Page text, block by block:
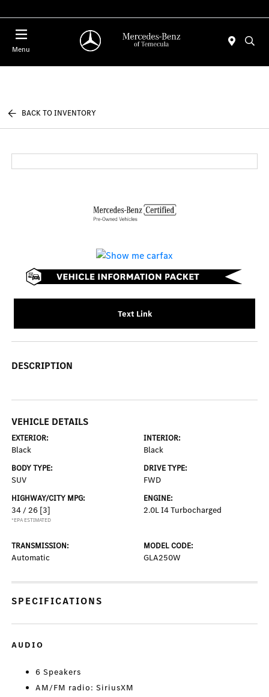
Menu
BACK TO INVENTORY
Text Link
DESCRIPTION
VEHICLE DETAILS
EXTERIOR:
Black
INTERIOR:
Black
BODY TYPE:
SUV
DRIVE TYPE:
FWD
HIGHWAY/CITY MPG:
34 / 26 [3]
*EPA ESTIMATED
ENGINE:
2.0L I4 Turbocharged
TRANSMISSION:
Automatic
MODEL CODE:
GLA250W
SPECIFICATIONS
AUDIO
6 Speakers
AM/FM radio: SiriusXM